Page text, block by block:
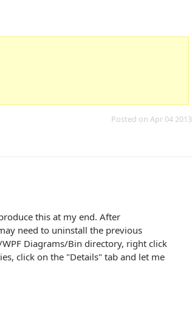
Posted on Apr 04 2013
this at my end. After
need to uninstall the previous
Diagrams/Bin directory, right click
click on the "Details" tab and let me